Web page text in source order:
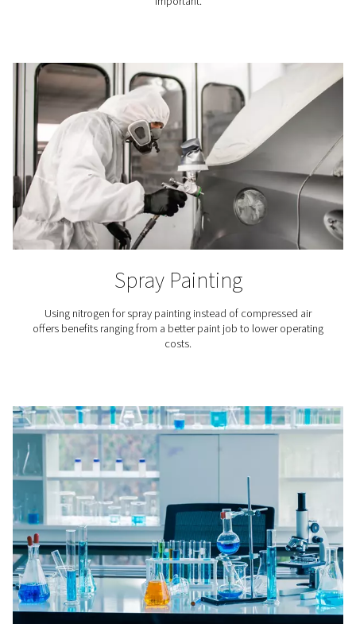
Lithium-ion Battery
In lithium-ion battery production nitrogen is applied to
the aging of the batteries’ raw materials, in cell
battery assembly, and in testing.